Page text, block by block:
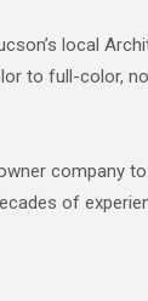
local
to full-color,
company
of